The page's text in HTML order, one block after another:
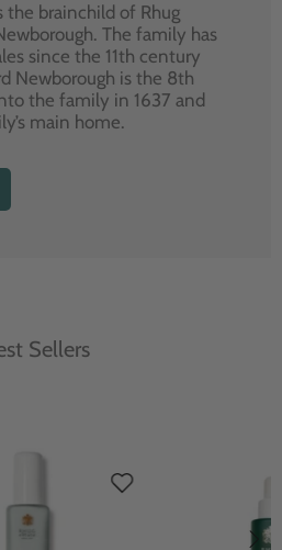
the brainchild of Rhug
The family has
since the 11th century
Newborough is the 8th
the family in 1637 and
main home.
Sellers